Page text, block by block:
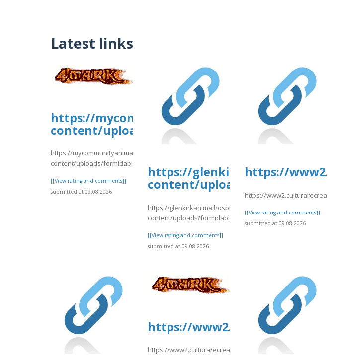
Latest links
https://mycommunityanimal.com/wp-
content/uploads/formidable/4/day81.pdf
https://mycommunityanimal.com/wp-
content/uploads/formidable/4/day81.pdf
[[View rating and comments]]
submitted at 09.08.2026
https://
content/uploads/formidable/4/
https://glenkirkanimalhospital.com/wp-
content/uploads/formidable/4/change9.pdf
[[View rating and comments]]
submitted at 09.08.2026
https://
https://
[[View rating and comments]]
submitted at 09.08.2026
https://
https://www2.culturarecreacionydeporte.gov.co/sites/default/